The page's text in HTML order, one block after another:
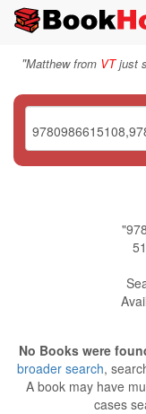
"Matthew from VTjust
No Books were
broader search,
A book may have
cases